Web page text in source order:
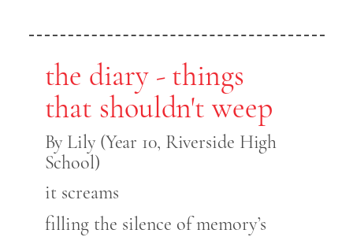
the diary - things
that shouldn't weep
By Lily (Year 10, Riverside High
School)
it screams
filling the silence of memory’s